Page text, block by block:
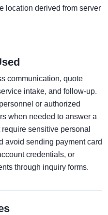
location derived from server
communication, quote
intake, and follow-up.
or authorized
when needed to answer a
sensitive personal
avoid sending payment card
credentials, or
through inquiry forms.